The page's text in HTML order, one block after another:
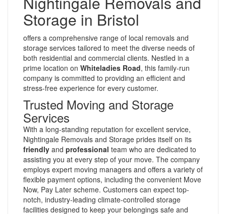
Storage in Bristol
offers a comprehensive range of local removals and
storage services tailored to meet the diverse needs of
both residential and commercial clients. Nestled in a
prime location on Whiteladies Road, this family-run
company is committed to providing an efficient and
stress-free experience for every customer.
Trusted Moving and Storage
Services
With a long-standing reputation for excellent service,
Nightingale Removals and Storage prides itself on its
friendly and professional team who are dedicated to
assisting you at every step of your move. The company
employs expert moving managers and offers a variety of
flexible payment options, including the convenient Move
Now, Pay Later scheme. Customers can expect top-
notch, industry-leading climate-controlled storage
facilities designed to keep your belongings safe and